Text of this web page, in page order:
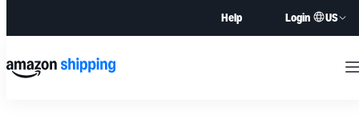
Help Login US